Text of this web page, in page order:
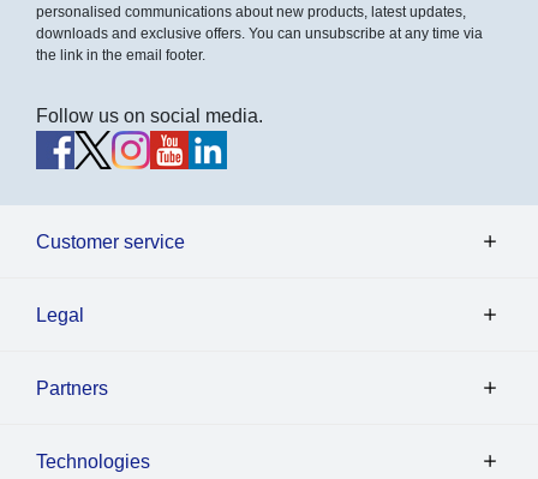
personalised communications about new products, latest updates,
downloads and exclusive offers. You can unsubscribe at any time via
the link in the email footer.
Follow us on social media.
Customer service
Legal
Partners
Technologies